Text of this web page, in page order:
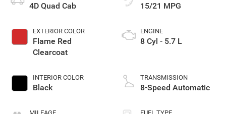
4D Quad Cab
EXTERIOR COLOR
Flame Red
Clearcoat
INTERIOR COLOR
Black
15/21 MPG
ENGINE
8 Cyl - 5.7 L
TRANSMISSION
8-Speed Automatic